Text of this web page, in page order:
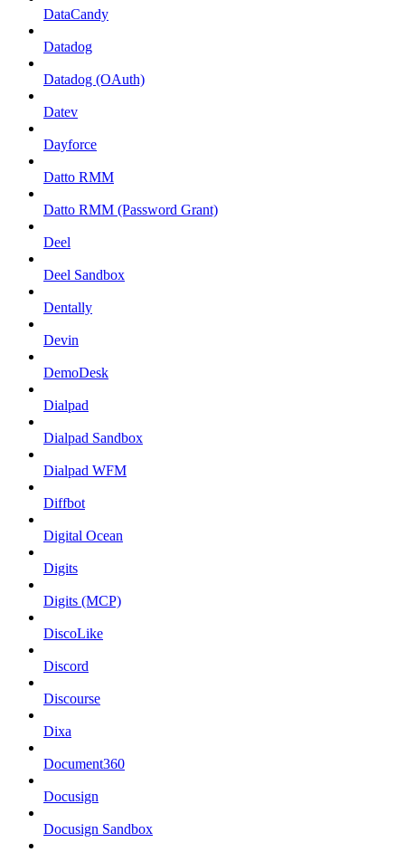
DataCandy
Datadog
Datadog (OAuth)
Datev
Dayforce
Datto RMM
Datto RMM (Password Grant)
Deel
Deel Sandbox
Dentally
Devin
DemoDesk
Dialpad
Dialpad Sandbox
Dialpad WFM
Diffbot
Digital Ocean
Digits
Digits (MCP)
DiscoLike
Discord
Discourse
Dixa
Document360
Docusign
Docusign Sandbox